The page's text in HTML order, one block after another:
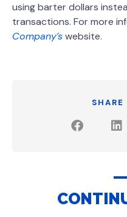
using barter dollars
transactions. For more
Company’swebsite.